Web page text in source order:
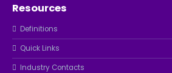
Resources
Definitions
Quick Links
Industry Contacts